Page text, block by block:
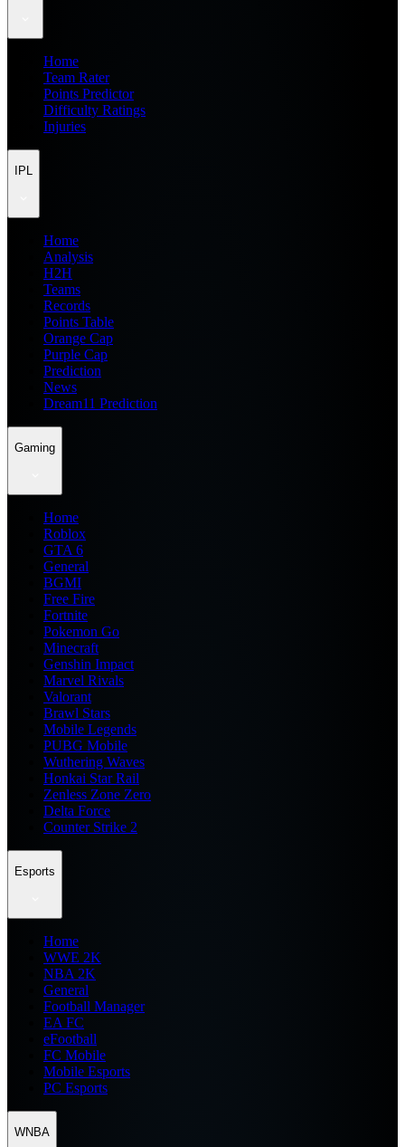
Home
Team Rater
Points Predictor
Difficulty Ratings
Injuries
IPL
Home
Analysis
H2H
Teams
Records
Points Table
Orange Cap
Purple Cap
Prediction
News
Dream11 Prediction
Gaming
Home
Roblox
GTA 6
General
BGMI
Free Fire
Fortnite
Pokemon Go
Minecraft
Genshin Impact
Marvel Rivals
Valorant
Brawl Stars
Mobile Legends
PUBG Mobile
Wuthering Waves
Honkai Star Rail
Zenless Zone Zero
Delta Force
Counter Strike 2
Esports
Home
WWE 2K
NBA 2K
General
Football Manager
EA FC
eFootball
FC Mobile
Mobile Esports
PC Esports
WNBA